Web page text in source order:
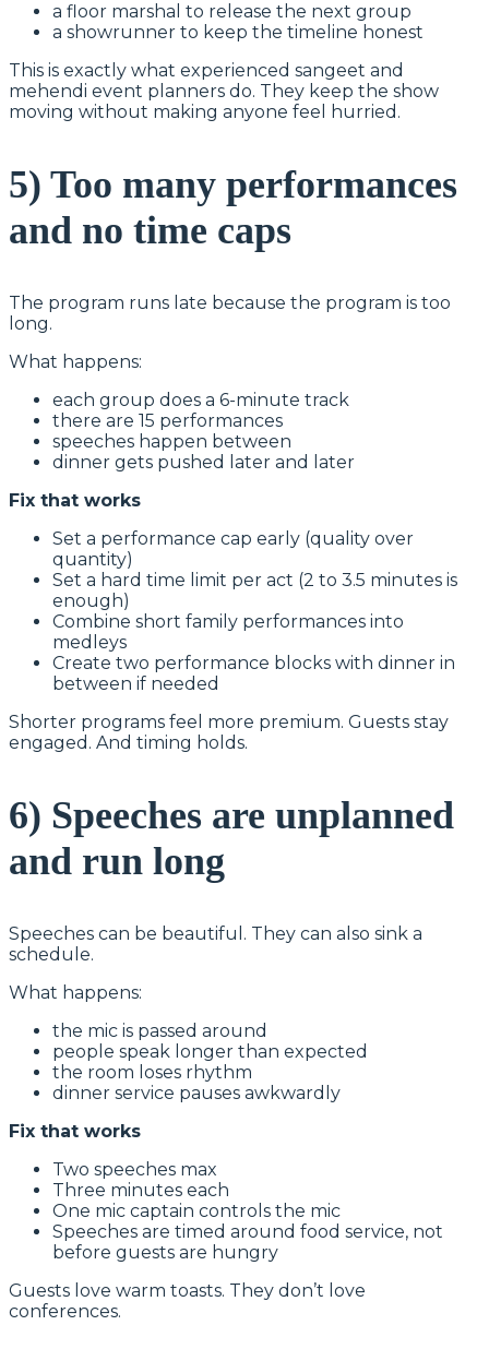
a floor marshal to release the next group
a showrunner to keep the timeline honest
This is exactly what experienced sangeet and
mehendi event planners do. They keep the show
moving without making anyone feel hurried.
5) Too many performances
and no time caps
The program runs late because the program is too
long.
What happens:
each group does a 6-minute track
there are 15 performances
speeches happen between
dinner gets pushed later and later
Fix that works
Set a performance cap early (quality over
quantity)
Set a hard time limit per act (2 to 3.5 minutes is
enough)
Combine short family performances into
medleys
Create two performance blocks with dinner in
between if needed
Shorter programs feel more premium. Guests stay
engaged. And timing holds.
6) Speeches are unplanned
and run long
Speeches can be beautiful. They can also sink a
schedule.
What happens:
the mic is passed around
people speak longer than expected
the room loses rhythm
dinner service pauses awkwardly
Fix that works
Two speeches max
Three minutes each
One mic captain controls the mic
Speeches are timed around food service, not
before guests are hungry
Guests love warm toasts. They don’t love
conferences.